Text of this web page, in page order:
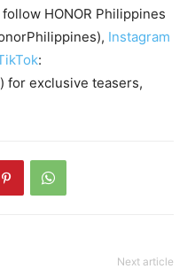
HONOR Philippines
Instagram
:
for exclusive teasers,
Next article